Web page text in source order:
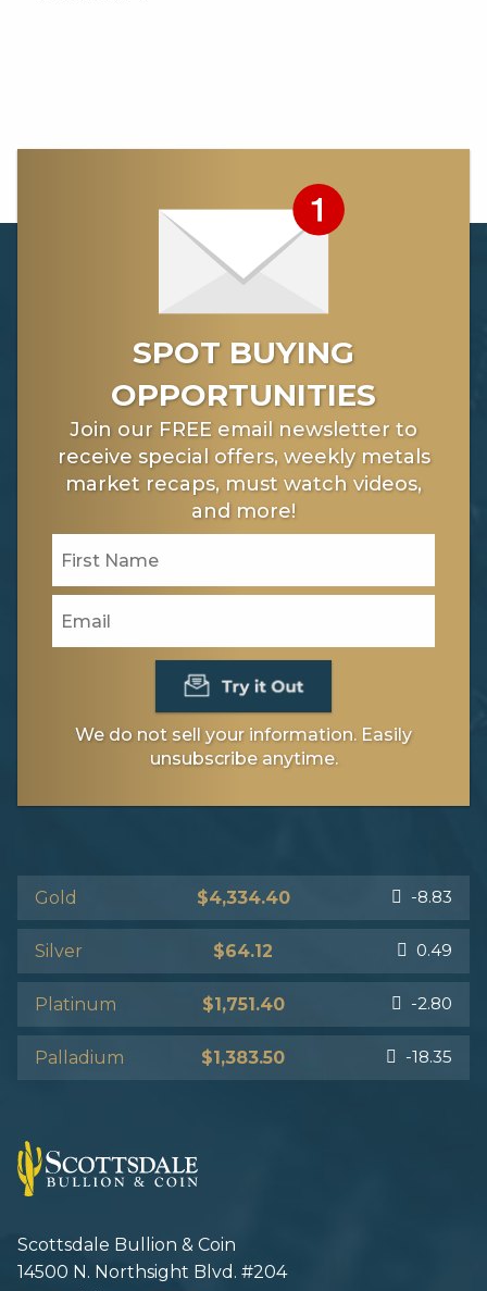
SPOT BUYING
OPPORTUNITIES
Join our FREE email newsletter to
receive special offers, weekly metals
market recaps, must watch videos,
and more!
We do not sell your information. Easily
unsubscribe anytime.
Gold $4,334.40 -8.83
Silver $64.12 0.49
Platinum $1,751.40 -2.80
Palladium $1,383.50 -18.35
Scottsdale Bullion & Coin
14500 N. Northsight Blvd. #204